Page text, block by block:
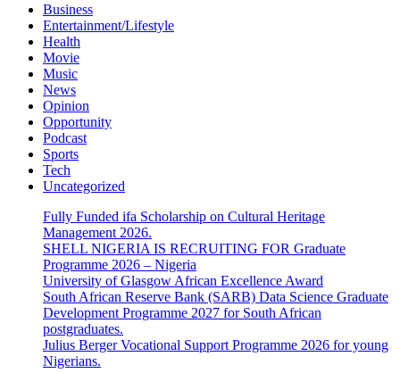
Business
Entertainment/Lifestyle
Health
Movie
Music
News
Opinion
Opportunity
Podcast
Sports
Tech
Uncategorized
Fully Funded ifa Scholarship on Cultural Heritage
Management 2026.
SHELL NIGERIA IS RECRUITING FOR Graduate
Programme 2026 – Nigeria
University of Glasgow African Excellence Award
South African Reserve Bank (SARB) Data Science Graduate
Development Programme 2027 for South African
postgraduates.
Julius Berger Vocational Support Programme 2026 for young
Nigerians.